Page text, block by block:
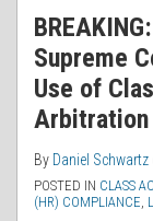
Supreme
Use of
By Daniel Schwartz
POSTED IN CLASS
(HR) COMPLIANCE,